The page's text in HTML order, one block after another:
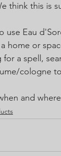
think this is
use Eau
home or
for a spell,
cologne
and